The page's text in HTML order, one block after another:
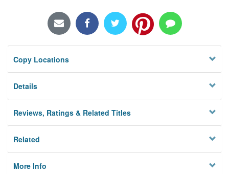
Locations/Hours (external
Privacy
Copy Locations
Details
Reviews, Ratings & Related Titles
Related
More Info